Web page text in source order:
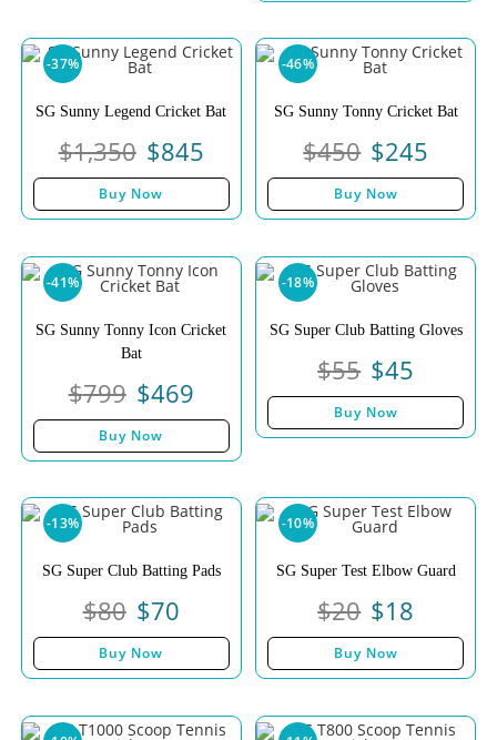
-37%
SG Sunny Legend Cricket Bat
$1,350 $845
Buy Now
-46%
SG Sunny Tonny Cricket Bat
$450 $245
Buy Now
-41%
SG Sunny Tonny Icon Cricket
Bat
$799 $469
Buy Now
-18%
SG Super Club Batting Gloves
$55 $45
Buy Now
-13%
SG Super Club Batting Pads
$80 $70
Buy Now
-10%
SG Super Test Elbow Guard
$20 $18
Buy Now